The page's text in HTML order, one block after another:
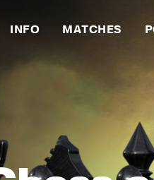
INFO MATCHES